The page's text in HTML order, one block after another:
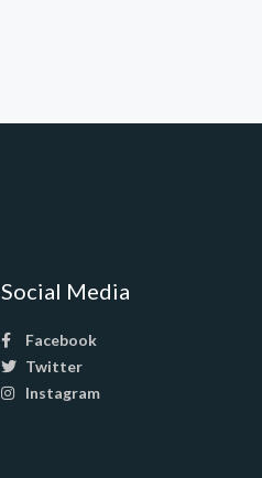
Social Media
Facebook
Twitter
Instagram